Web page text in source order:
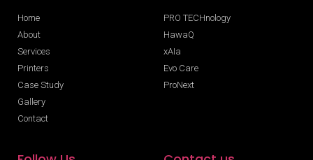
Home
About
Services
Printers
Case Study
Gallery
Contact
PRO TECHnology
HawaQ
xAIa
Evo Care
ProNext